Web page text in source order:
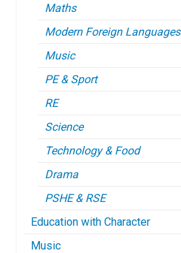
Maths
Modern Foreign Languages
Music
PE & Sport
RE
Science
Technology & Food
Drama
PSHE & RSE
Education with Character
Music